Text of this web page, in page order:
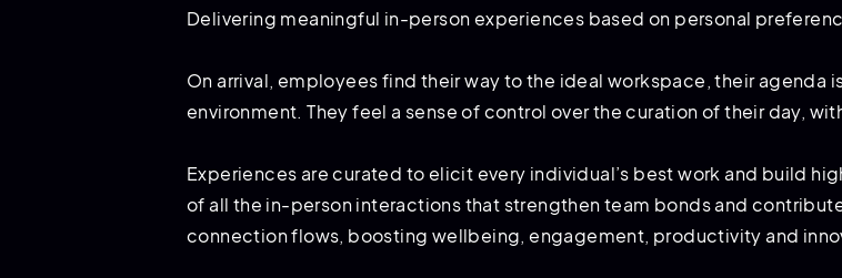
Delivering meaningful in-person experiences based on personal
On arrival, employees find their way to the ideal workspace, their agenda
environment. They feel a sense of control over the curation of their day,
Experiences are curated to elicit every individual’s best work and build
of all the in-person interactions that strengthen team bonds and
connection flows, boosting wellbeing, engagement, productivity and